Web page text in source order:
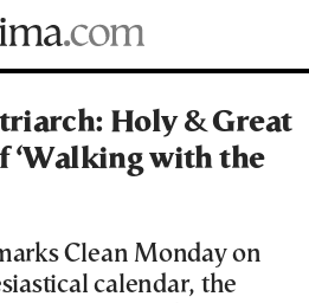
Holy & Great
‘Walking with the
Clean Monday on
calendar, the